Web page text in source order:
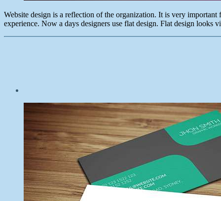
Website design is a reflection of the organization. It is very
experience. Now a days designers use flat design. Flat design
8,
2015